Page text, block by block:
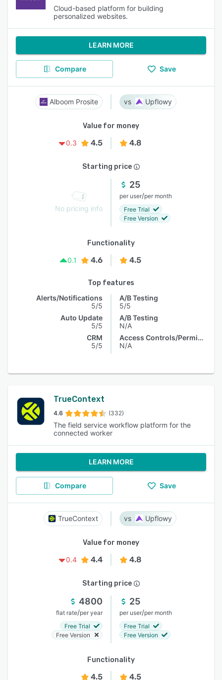
Cloud-based platform for building
personalized websites.
LEARN MORE
Compare Save
Alboom Prosite Upflowy
Value for money
0.3
4.5 4.8
Starting price
No pricing info
25
per user/per month
Free Trial
Free Version
Functionality
0.1
4.6 4.5
Top features
Alerts/Notifications
5/5
Auto Update
5/5
CRM
5/5
A/B Testing
5/5
A/B Testing
N/A
Access Controls/Permissions
N/A
TrueContext
4.6 (332)
The field service workflow platform for the
connected worker
LEARN MORE
Compare Save
TrueContext Upflowy
Value for money
0.4
4.4 4.8
Starting price
4800
flat rate/per year
Free Trial
Free Version
25
per user/per month
Free Trial
Free Version
Functionality
4.5 4.5